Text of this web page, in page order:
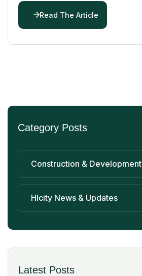
Read The Article
Category Posts
Construction & Development
Hlcity News & Updates
Latest Posts